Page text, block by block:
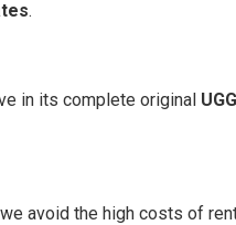
.
in its complete original UGG
avoid the high costs of